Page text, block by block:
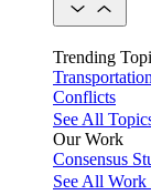
Trending
Transportation
Conflicts
See All
Our Work
Consensus
See All Work